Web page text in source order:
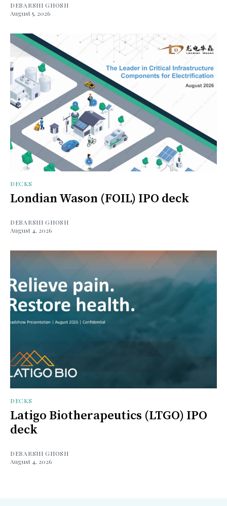
DEBARSHI GHOSH
August 5, 2026
DECKS
Londian Wason (FOIL) IPO deck
DEBARSHI GHOSH
August 4, 2026
DECKS
Latigo Biotherapeutics (LTGO) IPO
deck
DEBARSHI GHOSH
August 4, 2026